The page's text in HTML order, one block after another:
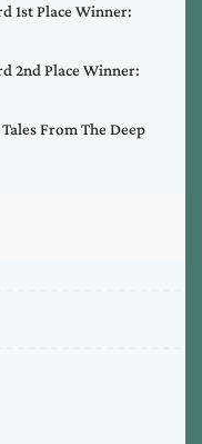
1st Place Winner:
2nd Place Winner:
From The Deep